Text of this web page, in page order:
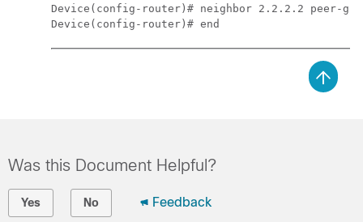
Device (config-router)# neighbor 2.2.2.2 peer-
Device
Was this Document Helpful?
Yes No Feedback